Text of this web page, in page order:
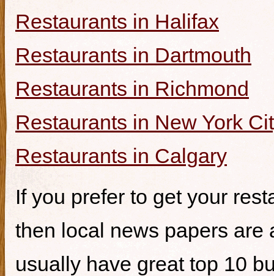
Restaurants in Halifax
Restaurants in Dartmouth
Restaurants in Richmond
Restaurants in New York
Restaurants in Calgary
If you prefer to get your
then local news papers are
usually have great top 10